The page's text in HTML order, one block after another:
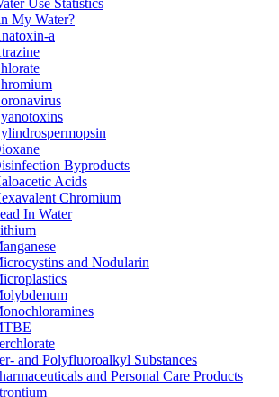
Use Statistics
My Water?
a
Byproducts
Acids
Chromium
In Water
and Nodularin
and Polyfluoroalkyl Substances
and Personal Care Products